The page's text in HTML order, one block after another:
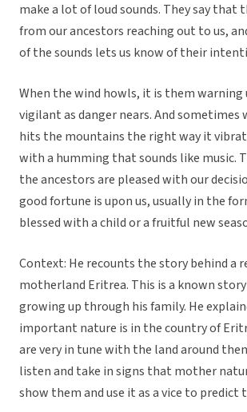
make a lot of loud sounds. They say that
from our ancestors reaching out to us,
of the sounds lets us know of their
When the wind howls, it is them warning
vigilant as danger nears. And sometimes
hits the mountains the right way it
with a humming that sounds like music.
the ancestors are pleased with our
good fortune is upon us, usually in the
blessed with a child or a fruitful new
Context: He recounts the story behind a
motherland Eritrea. This is a known
growing up through his family. He
important nature is in the country of
are very in tune with the land around
listen and take in signs that mother
show them and use it as a vice to predict